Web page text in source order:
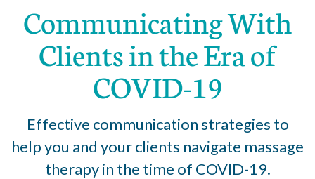
Communicating With
Clients in the Era of
COVID-19
Effective communication strategies to
help you and your clients navigate massage
therapy in the time of COVID-19.